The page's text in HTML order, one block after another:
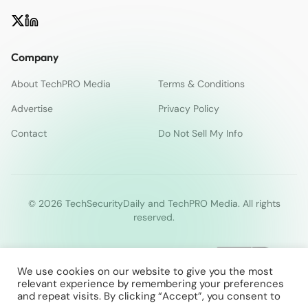
Company
About TechPRO Media
Terms & Conditions
Advertise
Privacy Policy
Contact
Do Not Sell My Info
© 2026 TechSecurityDaily and TechPRO Media. All rights
reserved.
We use cookies on our website to give you the most
relevant experience by remembering your preferences
and repeat visits. By clicking “Accept”, you consent to